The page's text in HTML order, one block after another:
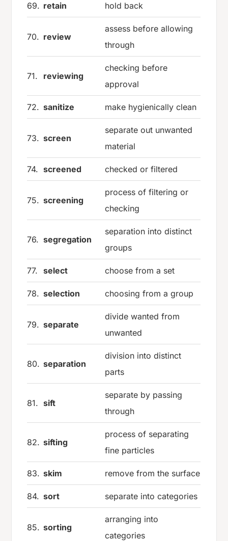
69. retain hold back
70. review
assess before allowing
through
71. reviewing
checking before
approval
72. sanitize make hygienically clean
73. screen
separate out unwanted
material
74. screened checked or filtered
75. screening
process of filtering or
checking
76. segregation
separation into distinct
groups
77. select choose from a set
78. selection choosing from a group
79. separate
divide wanted from
unwanted
80. separation
division into distinct
parts
81. sift
separate by passing
through
82. sifting
process of separating
fine particles
83. skim remove from the surface
84. sort separate into categories
85. sorting
arranging into
categories